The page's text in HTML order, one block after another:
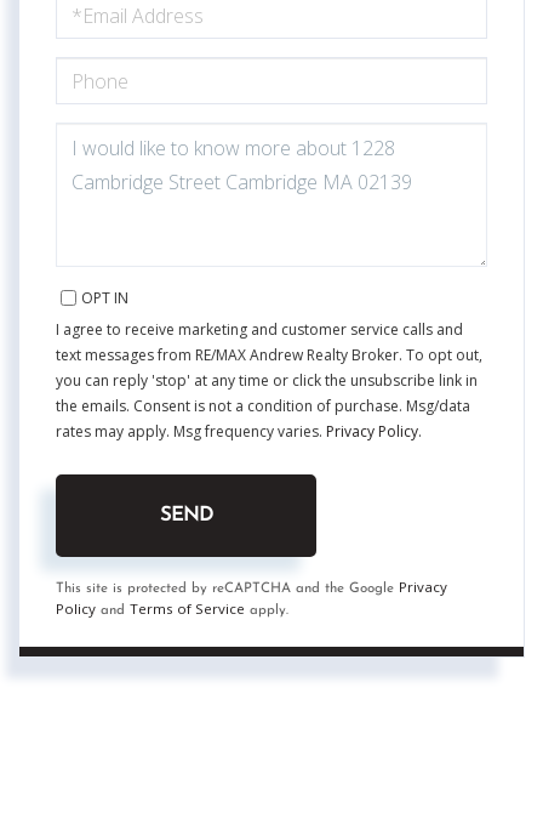
COMMENTS?
OPT IN
I agree to receive marketing and customer service calls and
text messages from RE/MAX Andrew Realty Broker. To opt out,
you can reply 'stop' at any time or click the unsubscribe link in
the emails. Consent is not a condition of purchase. Msg/data
rates may apply. Msg frequency varies. Privacy Policy.
SEND
This site is protected by reCAPTCHA and the Google Privacy
Policy and Terms of Service apply.